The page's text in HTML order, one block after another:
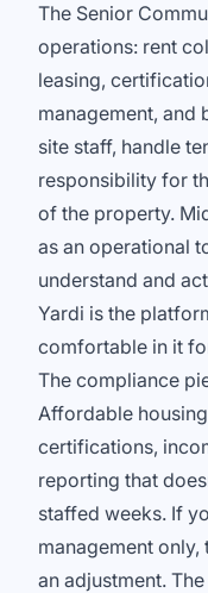
The Senior
operations: rent
leasing,
management, and
site staff, handle
responsibility for
of the property.
as an operational
understand and
Yardi is the
comfortable in it
The compliance
Affordable
certifications,
reporting that
staffed weeks. If
management
an adjustment.